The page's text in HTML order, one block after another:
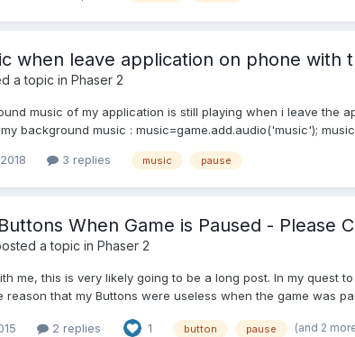
when leave application on phone with
a topic in Phaser 2
music of my application is still playing when i leave the
background music : music=game.add.audio('music');
3 replies music pause
When Game is Paused - Please
a topic in Phaser 2
me, this is very likely going to be a long post. In my quest
reason that my Buttons were useless when the game was
2 replies 1 button pause (and 2